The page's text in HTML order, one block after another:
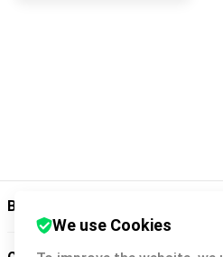
Backit
We use Cookies